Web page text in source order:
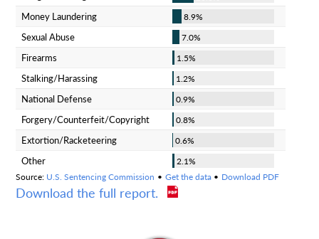
Download the full report.